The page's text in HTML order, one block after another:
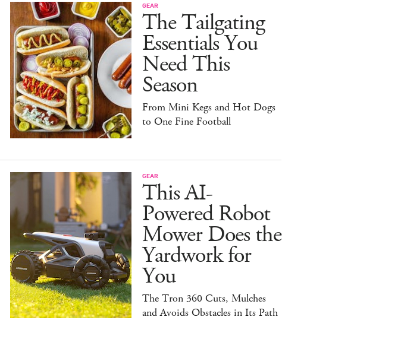
GEAR
The Tailgating
Essentials You
Need This
Season
From Mini Kegs and Hot Dogs
to One Fine Football
GEAR
This AI-
Powered Robot
Mower Does the
Yardwork for
You
The Tron 360 Cuts, Mulches
and Avoids Obstacles in Its Path